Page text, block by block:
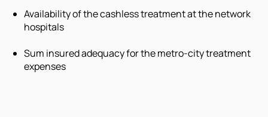
Availability of the cashless treatment at the network
hospitals
Sum insured adequacy for the metro-city treatment
expenses